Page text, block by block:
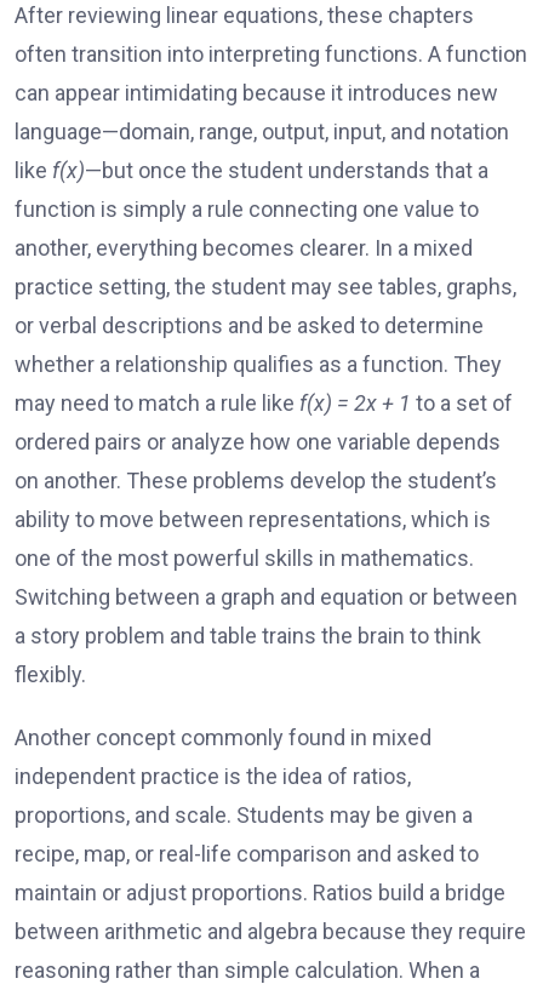
After reviewing linear equations, these chapters
often transition into interpreting functions. A function
can appear intimidating because it introduces new
language—domain, range, output, input, and notation
like f(x)—but once the student understands that a
function is simply a rule connecting one value to
another, everything becomes clearer. In a mixed
practice setting, the student may see tables, graphs,
or verbal descriptions and be asked to determine
whether a relationship qualifies as a function. They
may need to match a rule like f(x) = 2x + 1 to a set of
ordered pairs or analyze how one variable depends
on another. These problems develop the student’s
ability to move between representations, which is
one of the most powerful skills in mathematics.
Switching between a graph and equation or between
a story problem and table trains the brain to think
flexibly.
Another concept commonly found in mixed
independent practice is the idea of ratios,
proportions, and scale. Students may be given a
recipe, map, or real-life comparison and asked to
maintain or adjust proportions. Ratios build a bridge
between arithmetic and algebra because they require
reasoning rather than simple calculation. When a